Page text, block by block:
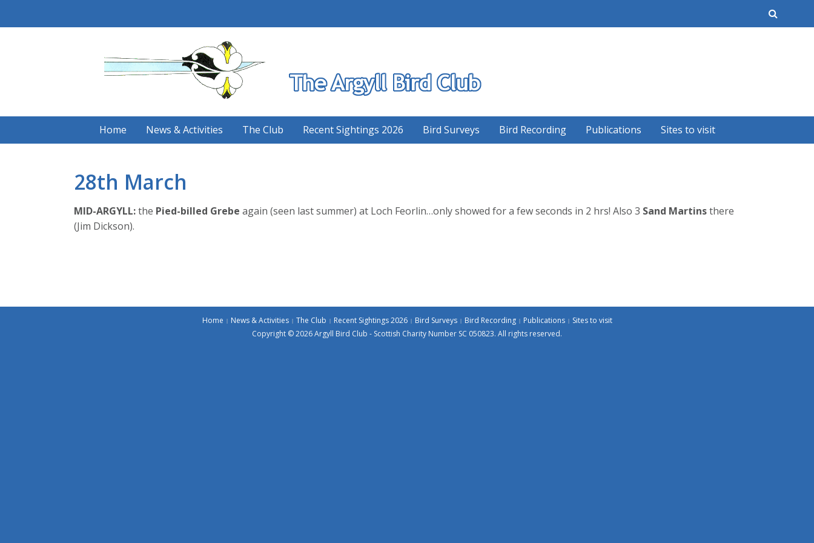
Home News & Activities The Club Recent Sightings 2026 Bird Surveys Bird Recording Publications Sites to visit
28th March
MID-ARGYLL:the Pied-billed Grebe again (seen last summer) at Loch Feorlin…only showed for a few seconds in 2 hrs! Also 3 Sand Martinsthere
(Jim Dickson).
Home News & Activities The Club Recent Sightings 2026 Bird Surveys Bird Recording Publications
Sites to visit
Copyright © 2026 Argyll Bird Club - Scottish Charity Number SC 050823. All rights reserved.